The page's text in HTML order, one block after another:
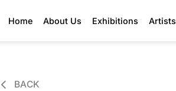
Home About Us Exhibitions Artists
BACK